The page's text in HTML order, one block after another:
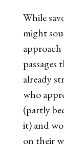
While
might
passages
already
who
(partly
it) and
on their